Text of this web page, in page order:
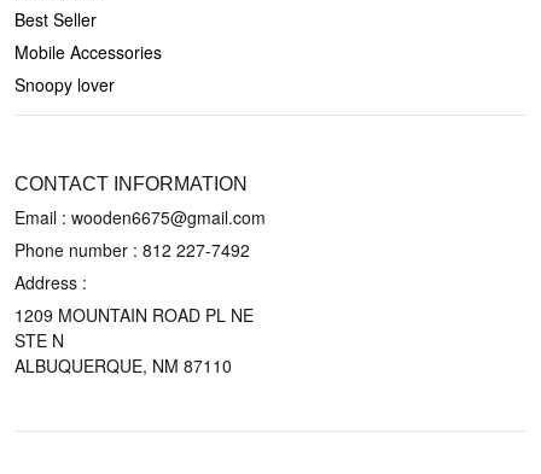
Best Seller
Mobile Accessories
Snoopy lover
CONTACT INFORMATION
Email : wooden6675@gmail.com
Phone number : 812 227-7492
Address :
1209 MOUNTAIN ROAD PL NE
STE N
ALBUQUERQUE, NM 87110